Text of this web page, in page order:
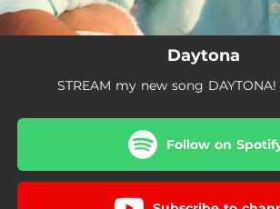
Daytona
STREAM my new song
Follow on